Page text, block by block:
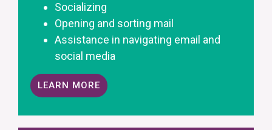
Socializing
Opening and sorting mail
Assistance in navigating email and
social media
LEARN MORE